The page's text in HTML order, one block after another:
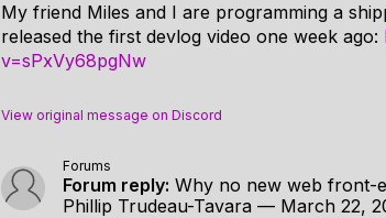
My friend Miles and I are programming a
released the first devlog video one week ago:
v=sPxVy68pgNw
View original message on Discord
Forums
Forum reply: Why no new web front-
Phillip Trudeau-Tavara — March 22,